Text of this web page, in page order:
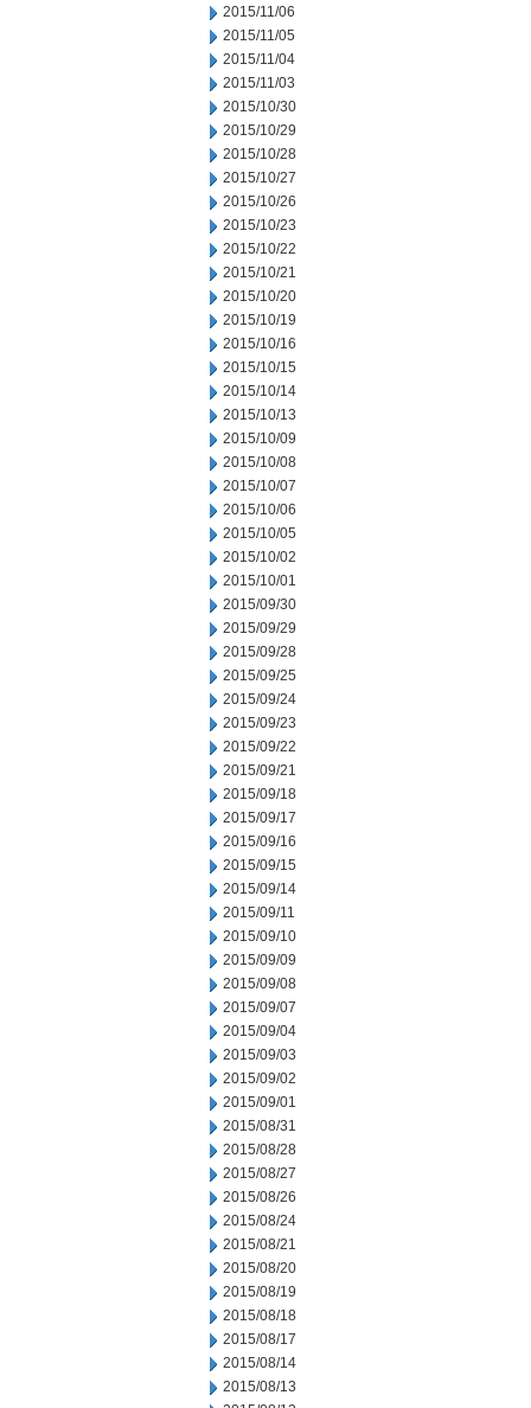
2015/11/06
2015/11/05
2015/11/04
2015/11/03
2015/10/30
2015/10/29
2015/10/28
2015/10/27
2015/10/26
2015/10/23
2015/10/22
2015/10/21
2015/10/20
2015/10/19
2015/10/16
2015/10/15
2015/10/14
2015/10/13
2015/10/09
2015/10/08
2015/10/07
2015/10/06
2015/10/05
2015/10/02
2015/10/01
2015/09/30
2015/09/29
2015/09/28
2015/09/25
2015/09/24
2015/09/23
2015/09/22
2015/09/21
2015/09/18
2015/09/17
2015/09/16
2015/09/15
2015/09/14
2015/09/11
2015/09/10
2015/09/09
2015/09/08
2015/09/07
2015/09/04
2015/09/03
2015/09/02
2015/09/01
2015/08/31
2015/08/28
2015/08/27
2015/08/26
2015/08/24
2015/08/21
2015/08/20
2015/08/19
2015/08/18
2015/08/17
2015/08/14
2015/08/13